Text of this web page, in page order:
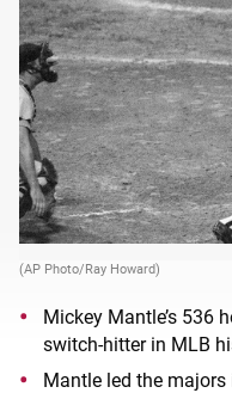
(AP Photo/Ray Howard)
Mickey Mantle’s 536
switch-hitter in MLB
Mantle led the